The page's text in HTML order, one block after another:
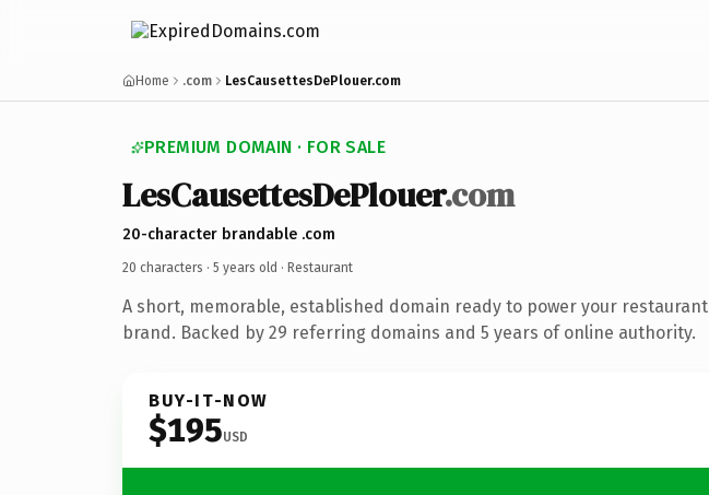
Home .com LesCausettesDePlouer.com
PREMIUM DOMAIN · FOR SALE
LesCausettesDePlouer.com
20-character brandable .com
20 characters · 5 years old · Restaurant
A short, memorable, established domain ready to power your restaurant
brand. Backed by 29 referring domains and 5 years of online authority.
BUY-IT-NOW
$195USD